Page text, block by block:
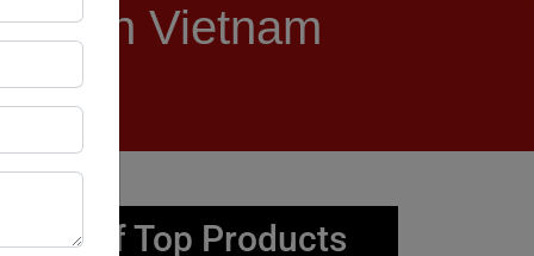
in Vietnam
List of Top Products